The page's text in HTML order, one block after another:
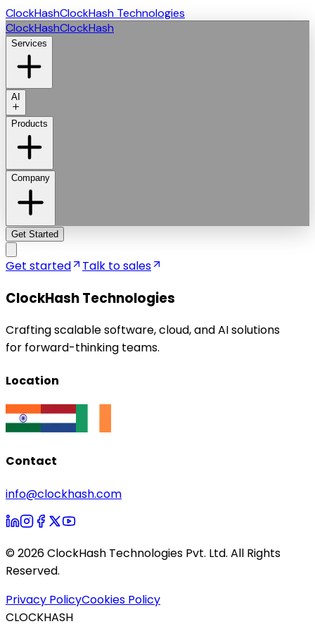
ClockHashClockHash Technologies
ClockHashClockHash
Services
AI
Products
Company
Get Started
Get started Talk to sales
ClockHash Technologies
Crafting scalable software, cloud, and AI solutions
for forward-thinking teams.
Location
Contact
info@clockhash.com
©2026ClockHash Technologies Pvt. Ltd. All Rights
Reserved.
Privacy PolicyCookies Policy
CLOCKHASH